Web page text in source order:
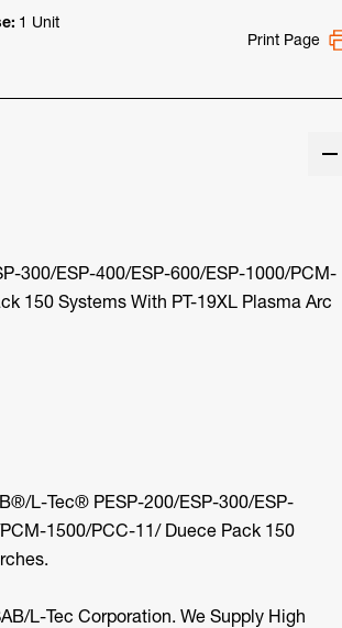
1 Unit
Print Page
300/ESP-400/ESP-600/ESP-1000/PCM-
150 Systems With PT-19XL Plasma Arc
L-Tec® PESP-200/ESP-300/ESP-
1500/PCC-11/ Duece Pack 150
L-Tec Corporation. We Supply High